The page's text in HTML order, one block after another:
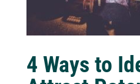
4 Ways to